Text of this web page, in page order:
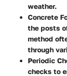
weather.
Concrete
the posts
method
through
Periodic
checks to